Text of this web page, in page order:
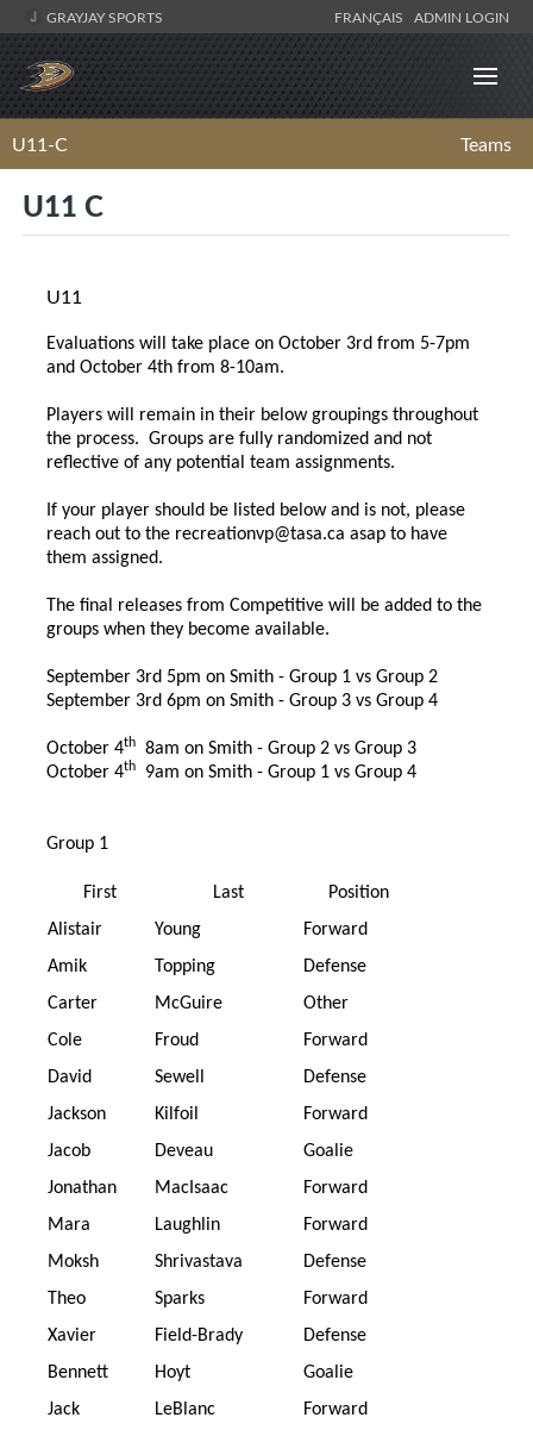
GRAYJAY SPORTS FRANÇAIS ADMIN LOGIN
U11-C Teams
U11 C
U11
Evaluations will take place on October 3rd from 5-7pm
and October 4th from 8-10am.
Players will remain in their below groupings throughout
the process. Groups are fully randomized and not
reflective of any potential team assignments.
If your player should be listed below and is not, please
reach out to the recreationvp@tasa.ca asap to have
them assigned.
The final releases from Competitive will be added to the
groups when they become available.
September 3rd 5pm on Smith - Group 1 vs Group 2
September 3rd 6pm on Smith - Group 3 vs Group 4
October 4th
8am on Smith - Group 2 vs Group 3
October 4th 9am on Smith - Group 1 vs Group 4
Group 1
First Last
Position
Alistair
Young
Forward
Amik
Topping
Defense
Carter
McGuire
Other
Cole
Froud
Forward
David
Sewell
Defense
Jackson
Kilfoil
Forward
Jacob
Deveau
Goalie
Jonathan
MacIsaac
Forward
Mara
Laughlin
Forward
Moksh
Shrivastava
Defense
Theo
Sparks
Forward
Xavier
Field-Brady
Defense
Bennett
Hoyt
Goalie
Jack
LeBlanc
Forward